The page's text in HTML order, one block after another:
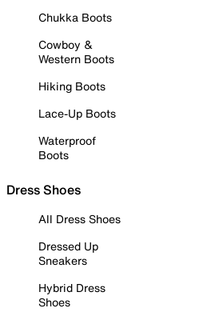
Chukka Boots
Cowboy &
Western Boots
Hiking Boots
Lace-Up Boots
Waterproof
Boots
Dress Shoes
All Dress Shoes
Dressed Up
Sneakers
Hybrid Dress
Shoes